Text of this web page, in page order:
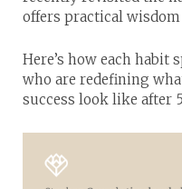
offers practical
Here’s how each habit
who are redefining
success look like after